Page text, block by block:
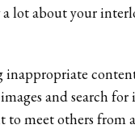
lot about your
and search
to meet others